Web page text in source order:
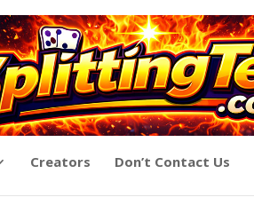
Creators Don’t Contact Us